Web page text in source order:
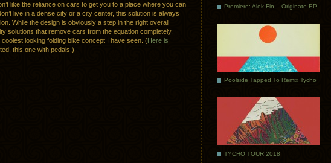
like the reliance on cars to get you to a place where you can
live in a dense city or a city center, this solution is always
While the design is obviously a step in the right overall
solutions that remove cars from the equation completely.
looking folding bike concept I have seen. (Here is
this one with pedals.)
Premiere: Alek Fin – Originate EP
Poolside Tapped To Remix Tycho
TYCHO TOUR 2018